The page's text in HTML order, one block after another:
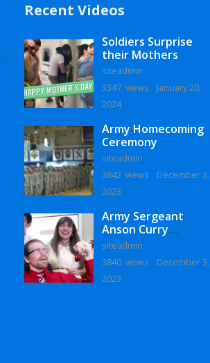
Recent Videos
Soldiers Surprise
their Mothers
siteadmin
3347 views
January 20,
2024
Army Homecoming
Ceremony
siteadmin
3842 views
December 3,
2023
Army Sergeant
Anson Curry
Homecoming Video
siteadmin
3840 views
December 3,
2023